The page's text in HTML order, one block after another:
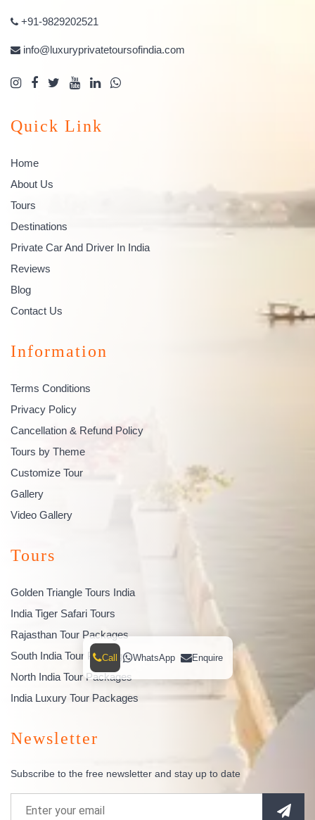
+91-9829202521
info@luxuryprivatetoursofindia.com
Quick Link
Home
About Us
Tours
Destinations
Private Car And Driver In India
Reviews
Blog
Contact Us
Information
Terms Conditions
Privacy Policy
Cancellation & Refund Policy
Tours by Theme
Customize Tour
Gallery
Video Gallery
Tours
Golden Triangle Tours India
India Tiger Safari Tours
Rajasthan Tour Packages
South India Tour Packages
North India Tour Packages
India Luxury Tour Packages
Newsletter
Subscribe to the free newsletter and stay up to date
Call WhatsApp Enquire